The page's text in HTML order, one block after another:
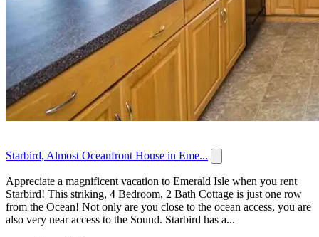
Starbird, Almost Oceanfront House in Eme...
Appreciate a magnificent vacation to Emerald Isle when you rent
Starbird! This striking, 4 Bedroom, 2 Bath Cottage is just one row
from the Ocean! Not only are you close to the ocean access, you are
also very near access to the Sound. Starbird has a...